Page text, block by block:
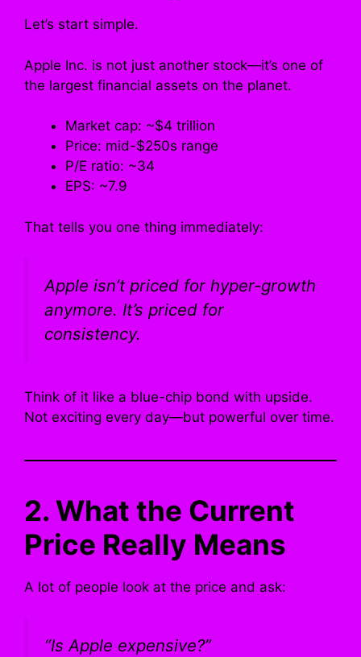
Let’s start simple.
Apple Inc. is not just another stock—it’s one of
the largest financial assets on the planet.
Market cap: ~$4 trillion
Price: mid-$250s range
P/E ratio: ~34
EPS: ~7.9
That tells you one thing immediately:
Apple isn’t priced for hyper-growth
anymore. It’s priced for
consistency.
Think of it like a blue-chip bond with upside.
Not exciting every day—but powerful over time.
2. What the Current
Price Really Means
A lot of people look at the price and ask:
“Is Apple expensive?”